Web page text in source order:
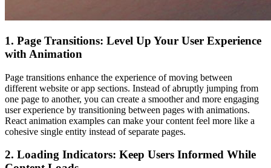
1. Page Transitions: Level Up Your User Experience
with Animation
Page transitions enhance the experience of moving between
different website or app sections. Instead of abruptly jumping from
one page to another, you can create a smoother and more engaging
user experience by transitioning between pages with animations.
React animation examples can make your content feel more like a
cohesive single entity instead of separate pages.
2. Loading Indicators: Keep Users Informed While